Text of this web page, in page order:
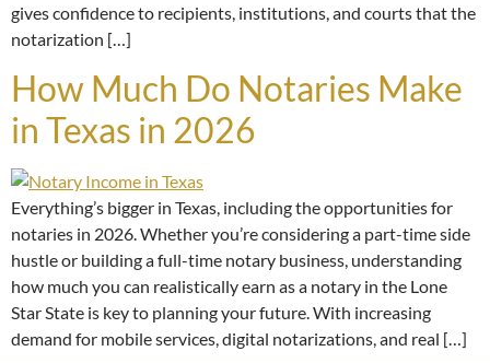
gives confidence to recipients, institutions, and courts that the
notarization […]
How Much Do Notaries Make
in Texas in 2026
Everything’s bigger in Texas, including the opportunities for
notaries in 2026. Whether you’re considering a part-time side
hustle or building a full-time notary business, understanding
how much you can realistically earn as a notary in the Lone
Star State is key to planning your future. With increasing
demand for mobile services, digital notarizations, and real […]